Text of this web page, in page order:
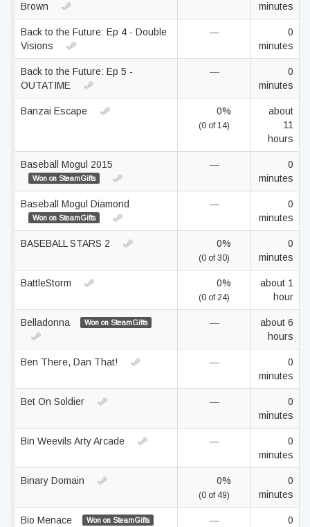
Brown
minutes
Back to the Future: Ep 4 - Double
Visions
—
0
minutes
Back to the Future: Ep 5 -
OUTATIME
—
0
minutes
Banzai Escape 0%
(0 of 14)
about
11
hours
Baseball Mogul 2015
Won on SteamGifts
—
0
minutes
Baseball Mogul Diamond
Won on SteamGifts
—
0
minutes
BASEBALL STARS 2 0%
(0 of 30)
0
minutes
BattleStorm 0%
(0 of 24)
about 1
hour
Belladonna Won on SteamGifts —
about 6
hours
Ben There, Dan That! —
0
minutes
Bet On Soldier —
0
minutes
Bin Weevils Arty Arcade —
0
minutes
Binary Domain 0%
(0 of 49)
0
minutes
Bio Menace Won on SteamGifts — 0